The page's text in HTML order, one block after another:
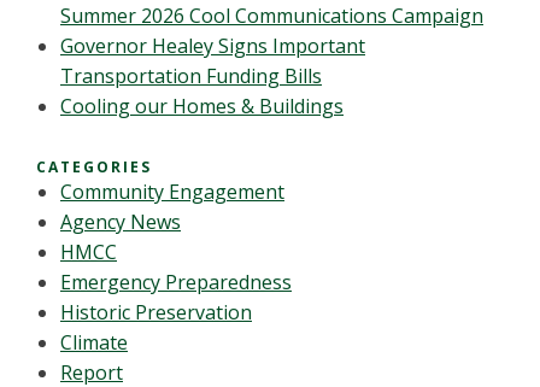
Summer 2026 Cool Communications Campaign
Governor Healey Signs Important
Transportation Funding Bills
Cooling our Homes & Buildings
CATEGORIES
Community Engagement
Agency News
HMCC
Emergency Preparedness
Historic Preservation
Climate
Report